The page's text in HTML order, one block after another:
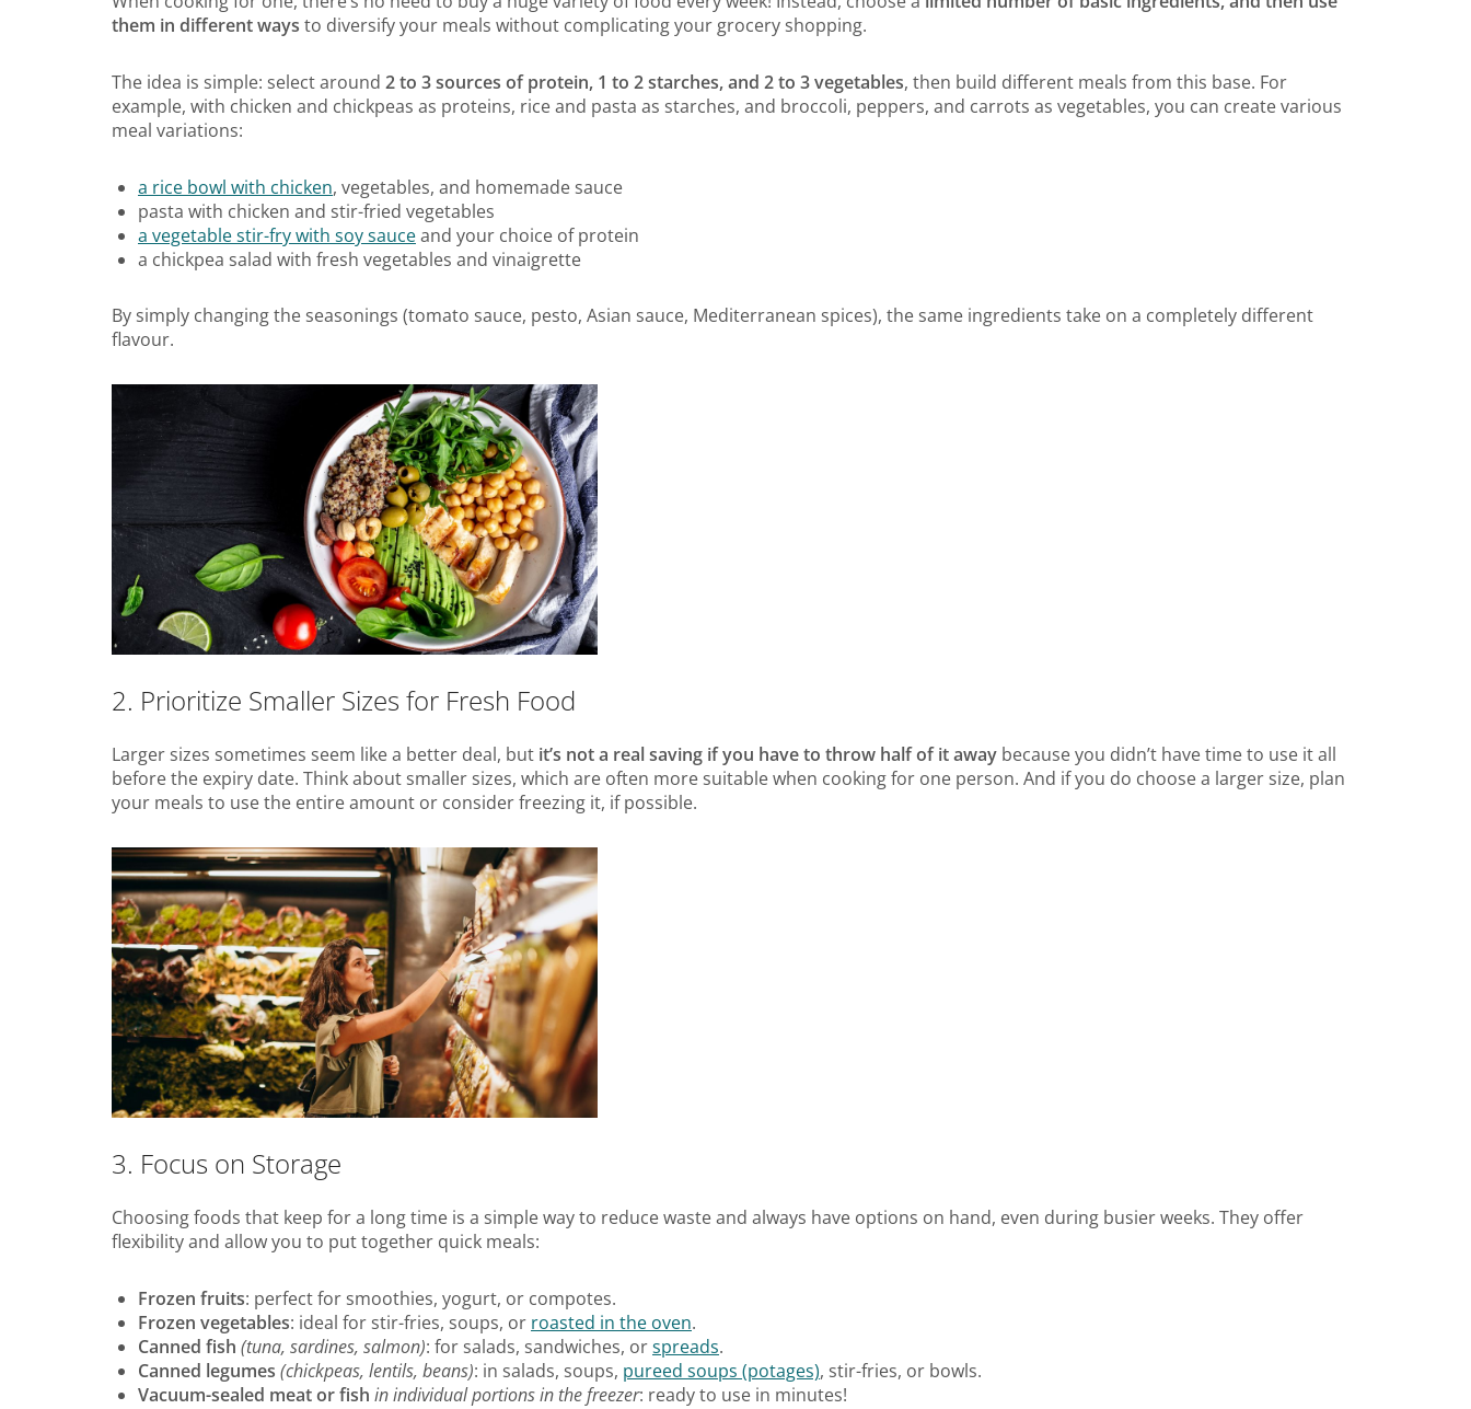
them in different ways to diversify your meals without complicating your grocery shopping.
The idea is simple: select around 2 to 3 sources of protein, 1 to 2 starches, and 2 to 3 vegetables, then build different meals from this base. For
example, with chicken and chickpeas as proteins, rice and pasta as starches, and broccoli, peppers, and carrots as vegetables, you can create various
meal variations:
a rice bowl with chicken, vegetables, and homemade sauce
pasta with chicken and stir-fried vegetables
a vegetable stir-fry with soy sauceand your choice of protein
a chickpea salad with fresh vegetables and vinaigrette
By simply changing the seasonings (tomato sauce, pesto, Asian sauce, Mediterranean spices), the same ingredients take on a completely different
flavour.
2. Prioritize Smaller Sizes for Fresh Food
Larger sizes sometimes seem like a better deal, but it’s not a real saving if you have to throw half of it away because you didn’t have time to use it all
before the expiry date. Think about smaller sizes, which are often more suitable when cooking for one person. And if you do choose a larger size, plan
your meals to use the entire amount or consider freezing it, if possible.
3. Focus on Storage
Choosing foods that keep for a long time is a simple way to reduce waste and always have options on hand, even during busier weeks. They offer
flexibility and allow you to put together quick meals:
Frozen fruits: perfect for smoothies, yogurt, or compotes.
Frozen vegetables: ideal for stir-fries, soups, or roasted in the oven.
Canned fish (tuna, sardines, salmon): for salads, sandwiches, orspreads.
Canned legumes (chickpeas, lentils, beans): in salads, soups, pureed soups (potages), stir-fries, or bowls.
Vacuum-sealed meat or fish in individual portions in the freezer: ready to use in minutes!